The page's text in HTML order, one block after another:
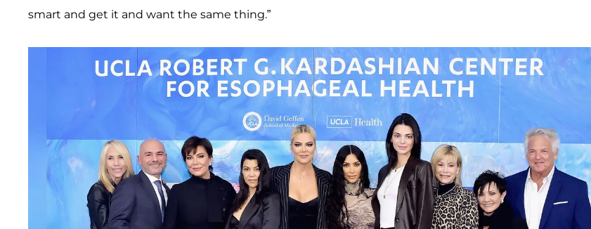
smart and get it and want the same thing.”